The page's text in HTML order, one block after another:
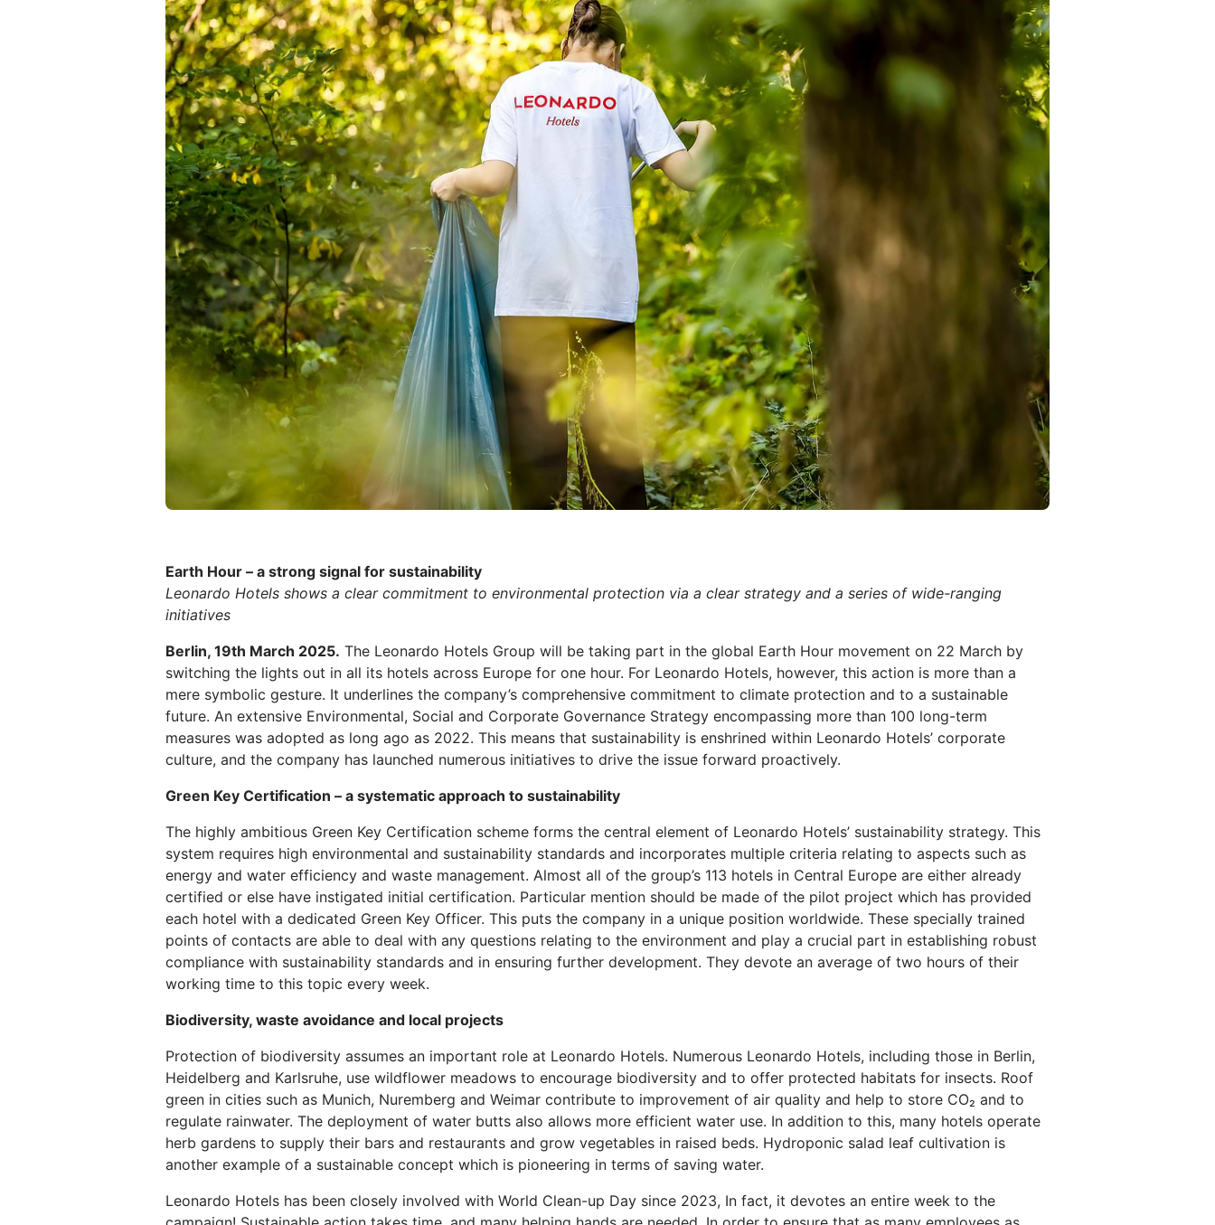
Earth Hour – a strong signal for sustainability
Leonardo Hotels shows a clear commitment to environmental protection via a clear strategy and a series of wide-ranging
initiatives
Berlin, 19th March 2025. The Leonardo Hotels Group will be taking part in the global Earth Hour movement on 22 March by
switching the lights out in all its hotels across Europe for one hour. For Leonardo Hotels, however, this action is more than a
mere symbolic gesture. It underlines the company’s comprehensive commitment to climate protection and to a sustainable
future. An extensive Environmental, Social and Corporate Governance Strategy encompassing more than 100 long-term
measures was adopted as long ago as 2022. This means that sustainability is enshrined within Leonardo Hotels’ corporate
culture, and the company has launched numerous initiatives to drive the issue forward proactively.
Green Key Certification – a systematic approach to sustainability
The highly ambitious Green Key Certification scheme forms the central element of Leonardo Hotels’ sustainability strategy. This
system requires high environmental and sustainability standards and incorporates multiple criteria relating to aspects such as
energy and water efficiency and waste management. Almost all of the group’s 113 hotels in Central Europe are either already
certified or else have instigated initial certification. Particular mention should be made of the pilot project which has provided
each hotel with a dedicated Green Key Officer. This puts the company in a unique position worldwide. These specially trained
points of contacts are able to deal with any questions relating to the environment and play a crucial part in establishing robust
compliance with sustainability standards and in ensuring further development. They devote an average of two hours of their
working time to this topic every week.
Biodiversity, waste avoidance and local projects
Protection of biodiversity assumes an important role at Leonardo Hotels. Numerous Leonardo Hotels, including those in Berlin,
Heidelberg and Karlsruhe, use wildflower meadows to encourage biodiversity and to offer protected habitats for insects. Roof
green in cities such as Munich, Nuremberg and Weimar contribute to improvement of air quality and help to store CO₂ and to
regulate rainwater. The deployment of water butts also allows more efficient water use. In addition to this, many hotels operate
herb gardens to supply their bars and restaurants and grow vegetables in raised beds. Hydroponic salad leaf cultivation is
another example of a sustainable concept which is pioneering in terms of saving water.
Leonardo Hotels has been closely involved with World Clean-up Day since 2023, In fact, it devotes an entire week to the